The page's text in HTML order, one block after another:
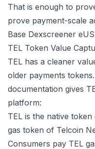
That is enough to
prove payment-scale
Base Dexscreener
TEL Token Value
TEL has a cleaner
older payments
documentation gives
platform:
TEL is the native
gas token of Telcoin
Consumers pay TEL